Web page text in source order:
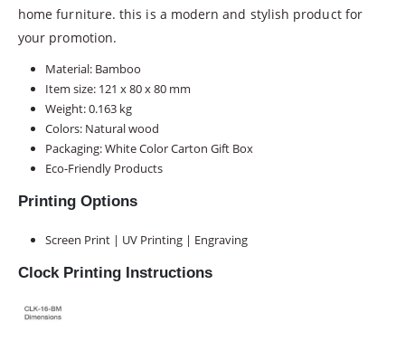
home furniture. this is a modern and stylish product for
your promotion.
Material: Bamboo
Item size: 121 x 80 x 80 mm
Weight: 0.163 kg
Colors: Natural wood
Packaging:White Color Carton Gift Box
Eco-Friendly Products
Printing Options
Screen Print | UV Printing | Engraving
Clock Printing Instructions